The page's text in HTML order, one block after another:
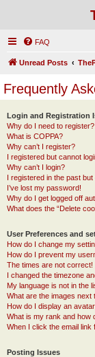
FAQ
Unread Posts
Frequently
Login and Registration
Why do I need to register?
What is COPPA?
Why can’t I register?
I registered but cannot
Why can’t I login?
I registered in the past
I’ve lost my password!
Why do I get logged off
What does the “Delete
User Preferences and
How do I change my
How do I prevent my
The times are not correct!
I changed the timezone
My language is not in the
What are the images next
How do I display an
What is my rank and how
When I click the email
Posting Issues